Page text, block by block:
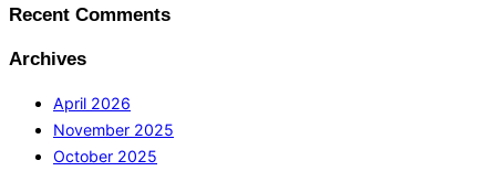
Recent Comments
Archives
April 2026
November 2025
October 2025